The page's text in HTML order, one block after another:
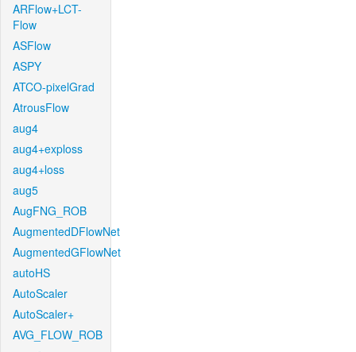
ARFlow+LCT-
Flow
ASFlow
ASPY
ATCO-pixelGrad
AtrousFlow
aug4
aug4+exploss
aug4+loss
aug5
AugFNG_ROB
AugmentedDFlowNet
AugmentedGFlowNet
autoHS
AutoScaler
AutoScaler+
AVG_FLOW_ROB